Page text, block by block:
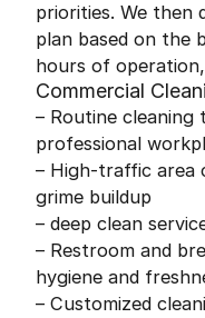
priorities. We then
plan based on the
hours of
Commercial
– Routine cleaning
professional
– High-traffic area
grime buildup
– deep clean
– Restroom and
hygiene and
– Customized